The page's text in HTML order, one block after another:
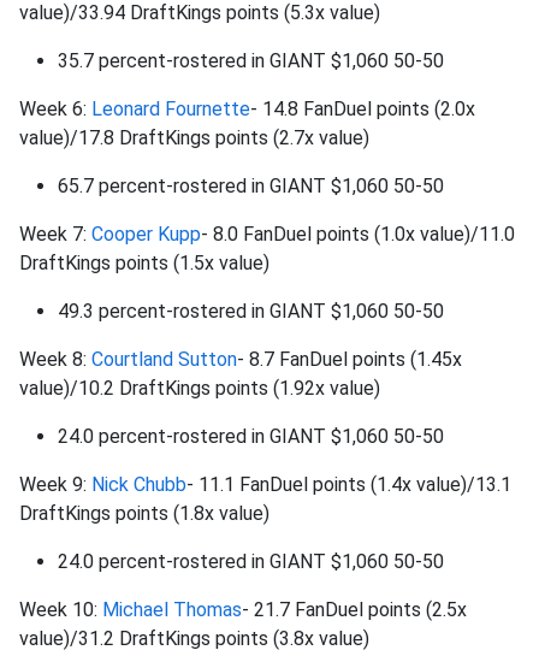
value)/33.94 DraftKings points (5.3x value)
35.7 percent-rostered in GIANT $1,060 50-50
Week 6: Leonard Fournette- 14.8 FanDuel points (2.0x
value)/17.8 DraftKings points (2.7x value)
65.7 percent-rostered in GIANT $1,060 50-50
Week 7: Cooper Kupp- 8.0 FanDuel points (1.0x value)/11.0
DraftKings points (1.5x value)
49.3 percent-rostered in GIANT $1,060 50-50
Week 8: Courtland Sutton- 8.7 FanDuel points (1.45x
value)/10.2 DraftKings points (1.92x value)
24.0 percent-rostered in GIANT $1,060 50-50
Week 9: Nick Chubb- 11.1 FanDuel points (1.4x value)/13.1
DraftKings points (1.8x value)
24.0 percent-rostered in GIANT $1,060 50-50
Week 10: Michael Thomas- 21.7 FanDuel points (2.5x
value)/31.2 DraftKings points (3.8x value)